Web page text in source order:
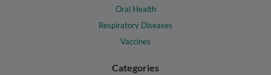
Oral Health
Respiratory Diseases
Vaccines
Categories